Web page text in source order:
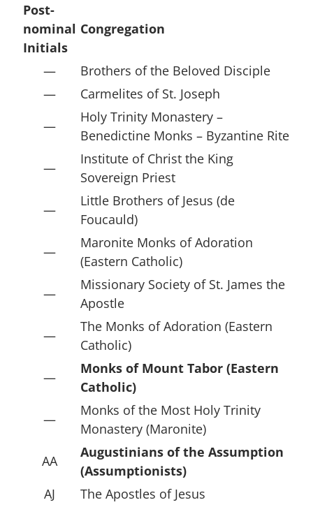
Post-
nominal
Initials
Congregation
—
Brothers of the Beloved Disciple
—
Carmelites of St. Joseph
—
Holy Trinity Monastery –
Benedictine Monks – Byzantine Rite
—
Institute of Christ the King
Sovereign Priest
—
Little Brothers of Jesus (de
Foucauld)
—
Maronite Monks of Adoration
(Eastern Catholic)
—
Missionary Society of St. James the
Apostle
—
The Monks of Adoration (Eastern
Catholic)
—
Monks of Mount Tabor (Eastern
Catholic)
—
Monks of the Most Holy Trinity
Monastery (Maronite)
AA
Augustinians of the Assumption
(Assumptionists)
AJ
The Apostles of Jesus